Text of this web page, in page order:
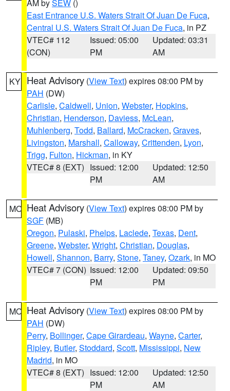
AM bySEW ()
East Entrance U.S. Waters Strait Of Juan De Fuca,
Central U.S. Waters Strait Of Juan De Fuca, in PZ
VTEC# 112
(CON)
Issued: 05:00
PM
Updated: 03:31
AM
KY Heat Advisory (View Text) expires 08:00 PM by
PAH (DW)
Carlisle, Caldwell, Union, Webster, Hopkins,
Christian, Henderson, Daviess, McLean,
Muhlenberg, Todd, Ballard, McCracken, Graves,
Livingston, Marshall, Calloway, Crittenden, Lyon,
Trigg, Fulton, Hickman, in KY
VTEC# 8 (EXT) Issued: 12:00
PM
Updated: 12:50
AM
MO Heat Advisory (View Text) expires 08:00 PM by
SGF (MB)
Oregon, Pulaski, Phelps, Laclede, Texas, Dent,
Greene, Webster, Wright, Christian, Douglas,
Howell, Shannon, Barry, Stone, Taney, Ozark, in MO
VTEC# 7 (CON) Issued: 12:00
PM
Updated: 09:50
PM
MO Heat Advisory (View Text) expires 08:00 PM by
PAH (DW)
Perry, Bollinger, Cape Girardeau, Wayne, Carter,
Ripley, Butler, Stoddard, Scott, Mississippi, New
Madrid, in MO
VTEC# 8 (EXT) Issued: 12:00
PM
Updated: 12:50
AM